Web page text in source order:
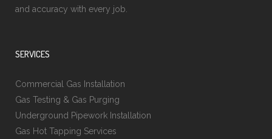
and accuracy with every job.
SERVICES
Commercial Gas Installation
Gas Testing & Gas Purging
Underground Pipework Installation
Gas Hot Tapping Services